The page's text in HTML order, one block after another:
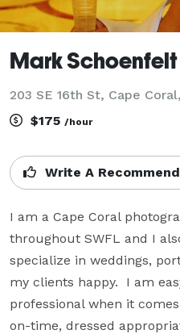
Mark
203 SE 16th St, Cape
$175 /hour
Write A
I am a Cape Coral
throughout SWFL and I
specialize in weddings,
my clients happy.  I am
professional when it
on-time, dressed